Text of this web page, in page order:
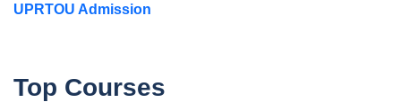
UPRTOU Admission
Top Courses